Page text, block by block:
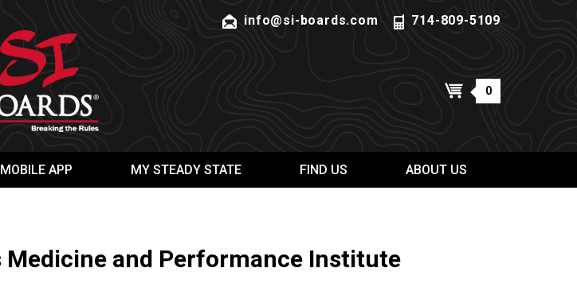
info@si-boards.com 714-809-5109
0
MOBILE APP MY STEADY STATE FIND US ABOUT US
Medicine and Performance Institute